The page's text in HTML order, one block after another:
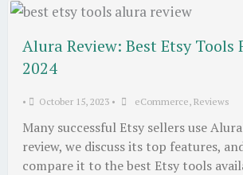
Alura Review: Best Etsy Tools
2024
• October 15, 2023 • eCommerce Reviews
Many successful Etsy sellers use
review, we discuss its top features,
compare it to the best Etsy tools